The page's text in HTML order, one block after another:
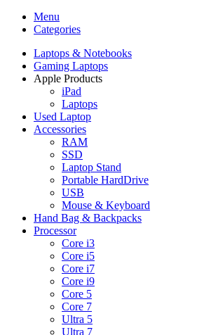
Menu
Categories
Laptops & Notebooks
Gaming Laptops
Apple Products
iPad
Laptops
Used Laptop
Accessories
RAM
SSD
Laptop Stand
Portable HardDrive
USB
Mouse & Keyboard
Hand Bag & Backpacks
Processor
Core i3
Core i5
Core i7
Core i9
Core 5
Core 7
Ultra 5
Ultra 7